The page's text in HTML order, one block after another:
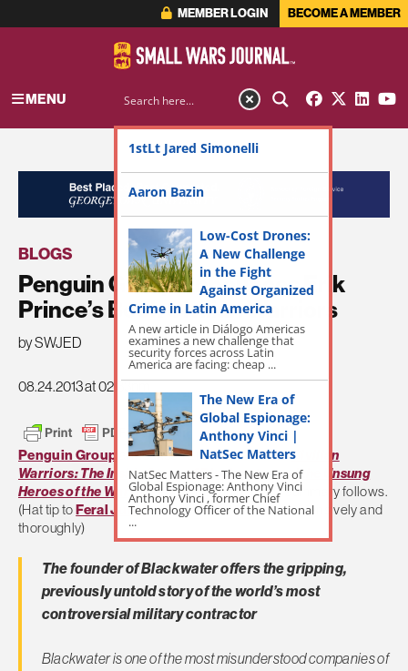
MEMBER LOGIN BECOME A MEMBER
MENU
BLOGS
Penguin Group Announces Erik
Prince’s Book Civilian Warriors
by SWJED
08.24.2013 at 02:33pm
Penguin Group announces Erik Prince’s bookCivilian
Warriors: The Inside Story of Blackwater and the Unsung
Heroes of the War on Terror. Penquin’s book summary follows.
(Hat tip to Feral Jundiwho covers PMC issues extensively and
thoroughly)
The founder of Blackwater offers the gripping,
previously untold story of the world’s most
controversial military contractor
Blackwater is one of the most misunderstood companies of
1stLt Jared Simonelli
Aaron Bazin
Low-Cost Drones:
A New Challenge
in the Fight
Against Organized
Crime in Latin America
A new article in Diálogo Americas
examines a new challenge that
security forces across Latin
America are facing: cheap ...
The New Era of
Global Espionage:
Anthony Vinci |
NatSec Matters
NatSec Matters - The New Era of
Global Espionage: Anthony Vinci
Anthony Vinci , former Chief
Technology Officer of the National
...